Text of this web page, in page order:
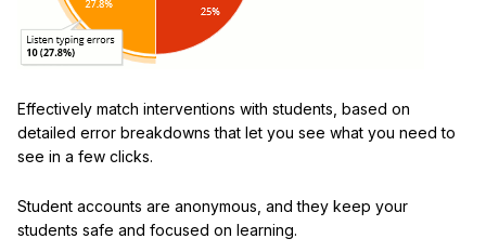
Effectively match interventions with students, based on
detailed error breakdowns that let you see what you need to
see in a few clicks.
Student accounts are anonymous, and they keep your
students safe and focused on learning.